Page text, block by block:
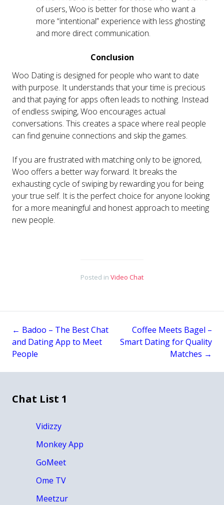
of users, Woo is better for those who want a
more “intentional” experience with less ghosting
and more direct communication.
Conclusion
Woo Dating is designed for people who want to date
with purpose. It understands that your time is precious
and that paying for apps often leads to nothing. Instead
of endless swiping, Woo encourages actual
conversations. This creates a space where real people
can find genuine connections and skip the games.
If you are frustrated with matching only to be ignored,
Woo offers a better way forward. It breaks the
exhausting cycle of swiping by rewarding you for being
your true self. It is the perfect choice for anyone looking
for a more meaningful and honest approach to meeting
new people.
Posted in Video Chat
Post
navigation
← Badoo – The Best Chat
and Dating App to Meet
People
Coffee Meets Bagel –
Smart Dating for Quality
Matches →
Chat List 1
Vidizzy
Monkey App
GoMeet
Ome TV
Meetzur